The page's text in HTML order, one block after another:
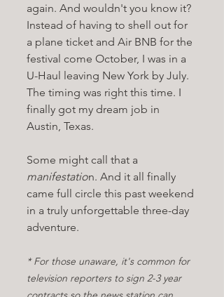
again. And wouldn't you know it?
Instead of having to shell out for
a plane ticket and Air BNB for the
festival come October, I was in a
U-Haul leaving New York by July.
The timing was right this time. I
finally got my dream job in
Austin, Texas.
Some might call that a
manifestation. And it all finally
came full circle this past weekend
in a truly unforgettable three-day
adventure.
* For those unaware, it's common for
television reporters to sign 2-3 year